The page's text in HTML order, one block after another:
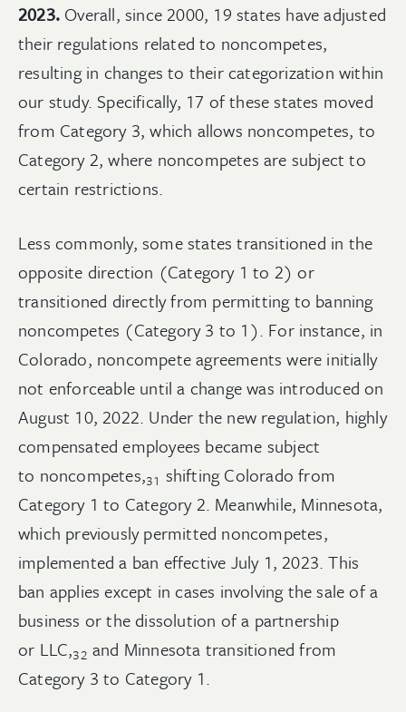
2023. Overall, since 2000, 19 states have adjusted
their regulations related to noncompetes,
resulting in changes to their categorization within
our study. Specifically, 17 of these states moved
from Category 3, which allows noncompetes, to
Category 2, where noncompetes are subject to
certain restrictions.
Less commonly, some states transitioned in the
opposite direction (Category 1 to 2) or
transitioned directly from permitting to banning
noncompetes (Category 3 to 1). For instance, in
Colorado, noncompete agreements were initially
not enforceable until a change was introduced on
August 10, 2022. Under the new regulation, highly
compensated employees became subject
to noncompetes,31 shifting Colorado from
Category 1 to Category 2. Meanwhile, Minnesota,
which previously permitted noncompetes,
implemented a ban effective July 1, 2023. This
ban applies except in cases involving the sale of a
business or the dissolution of a partnership
or LLC,32 and Minnesota transitioned from
Category 3 to Category 1.